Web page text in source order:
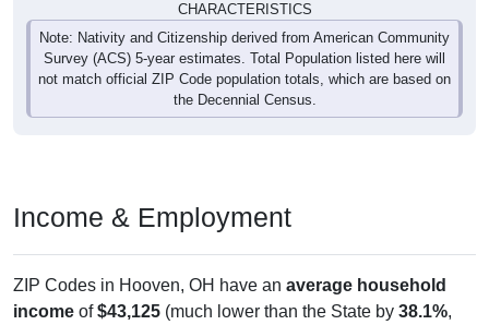
CHARACTERISTICS
Note: Nativity and Citizenship derived from American Community
Survey (ACS) 5-year estimates. Total Population listed here will
not match official ZIP Code population totals, which are based on
the Decennial Census.
Income & Employment
ZIP Codes in Hooven, OH have an average household
income of$43,125 (much lower than the State by 38.1%,